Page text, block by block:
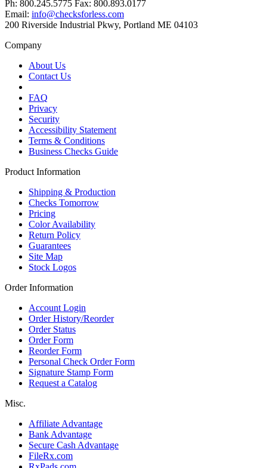
Ph: 800.245.5775 Fax: 800.893.0177
Email: info@checksforless.com
200 Riverside Industrial Pkwy, Portland ME 04103
Company
About Us
Contact Us
FAQ
Privacy
Security
Accessibility Statement
Terms & Conditions
Business Checks Guide
Product Information
Shipping & Production
Checks Tomorrow
Pricing
Color Availability
Return Policy
Guarantees
Site Map
Stock Logos
Order Information
Account Login
Order History/Reorder
Order Status
Order Form
Reorder Form
Personal Check Order Form
Signature Stamp Form
Request a Catalog
Misc.
Affiliate Advantage
Bank Advantage
Secure Cash Advantage
FileRx.com